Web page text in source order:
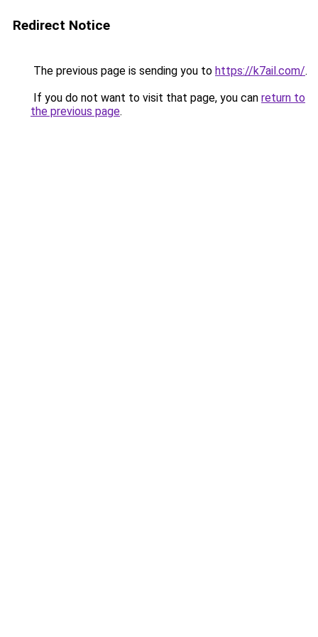
Redirect Notice
The previous page is sending you to https://k7ail.com/.
If you do not want to visit that page, you can return to
the previous page.